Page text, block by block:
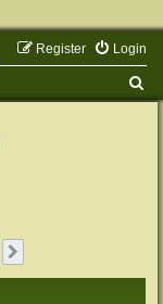
Login
Register